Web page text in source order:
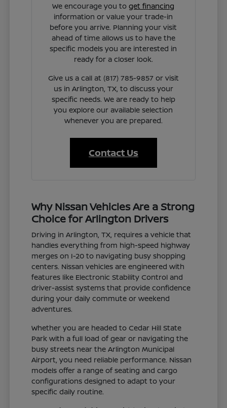
We encourage you toget financing
information or value your trade-in
before you arrive. Planning your visit
ahead of time allows us to have the
specific models you are interested in
ready for a closer look.
Give us a call at (817) 785-9857 or visit
us in Arlington, TX, to discuss your
specific needs. We are ready to help
you explore our available selection
whenever you are prepared.
Contact Us
Why Nissan Vehicles Are a Strong
Choice for Arlington Drivers
Driving in Arlington, TX, requires a vehicle that
handles everything from high-speed highway
merges on I-20 to navigating busy shopping
centers. Nissan vehicles are engineered with
features like Electronic Stability Control and
driver-assist systems that provide confidence
during your daily commute or weekend
adventures.
Whether you are headed to Cedar Hill State
Park with a full load of gear or navigating the
busy streets near the Arlington Municipal
Airport, you need reliable performance. Nissan
models offer a range of seating and cargo
configurations designed to adapt to your
specific daily routine.